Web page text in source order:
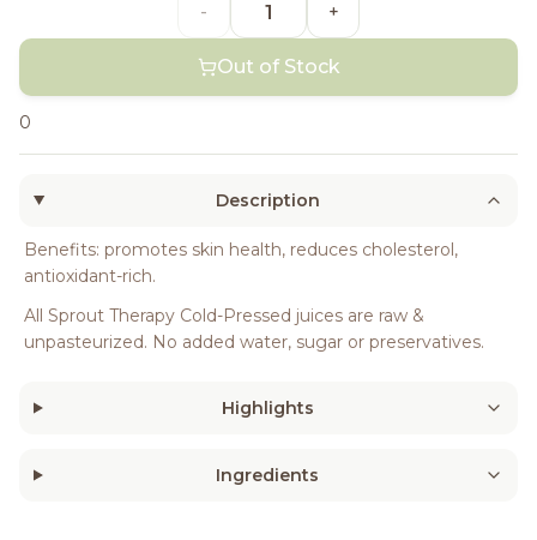
- +
Out of Stock
0
Description
Benefits: promotes skin health, reduces cholesterol,
antioxidant-rich.
All Sprout Therapy Cold-Pressed juices are raw &
unpasteurized. No added water, sugar or preservatives.
Highlights
Ingredients